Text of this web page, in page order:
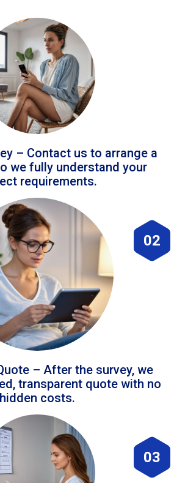
– Contact us to arrange a
we fully understand your
requirements.
02
– After the survey, we
transparent quote with no
hidden costs.
03